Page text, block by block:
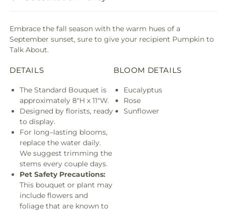
Embrace the fall season with the warm hues of a
September sunset, sure to give your recipient Pumpkin to
Talk About.
DETAILS
The Standard Bouquet is
approximately 8"H x 11"W.
Designed by florists, ready
to display.
For long–lasting blooms,
replace the water daily.
We suggest trimming the
stems every couple days.
Pet Safety Precautions:
This bouquet or plant may
include flowers and
foliage that are known to
BLOOM DETAILS
Eucalyptus
Rose
Sunflower